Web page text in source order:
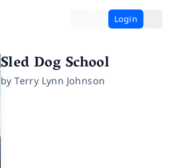
Login
Sled Dog School
byTerry Lynn Johnson